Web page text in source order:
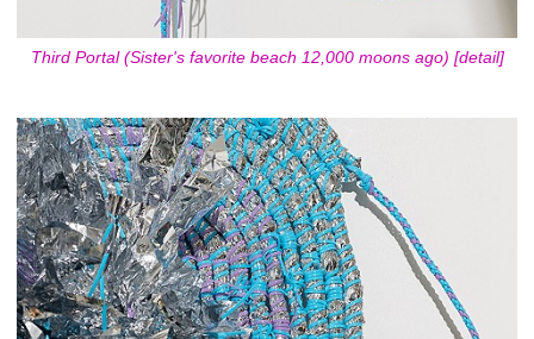
Third Portal (Sister's favorite beach 12,000 moons ago) [detail]